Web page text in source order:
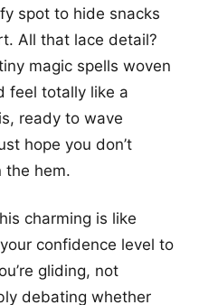
spot to hide snacks
All that lace detail?
magic spells woven
feel totally like a
ready to wave
hope you don’t
the hem.
charming is like
confidence level to
gliding, not
debating whether